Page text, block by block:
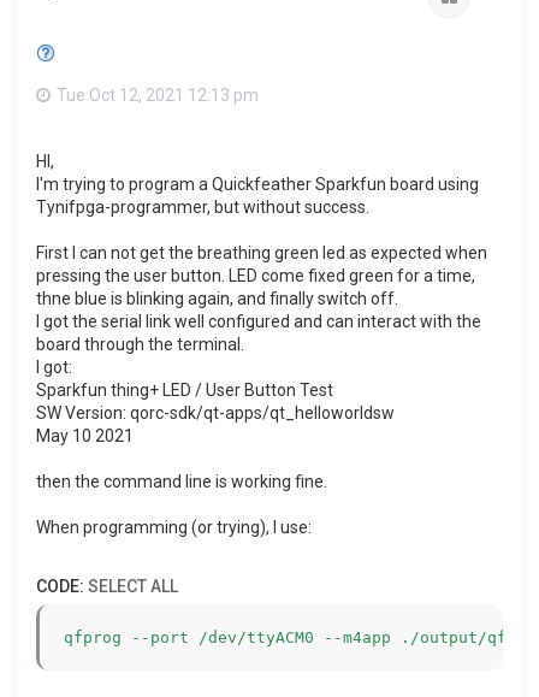
Tue Oct 12, 2021 12:13 pm
HI,
I'm trying to program a Quickfeather Sparkfun board using
Tynifpga-programmer, but without success.
First I can not get the breathing green led as expected when
pressing the user button. LED come fixed green for a time,
thne blue is blinking again, and finally switch off.
I got the serial link well configured and can interact with the
board through the terminal.
I got:
Sparkfun thing+ LED / User Button Test
SW Version: qorc-sdk/qt-apps/qt_helloworldsw
May 10 2021
then the command line is working fine.
When programming (or trying), I use:
CODE: SELECT ALL
qfprog --port /dev/ttyACM0 --m4app ./output/